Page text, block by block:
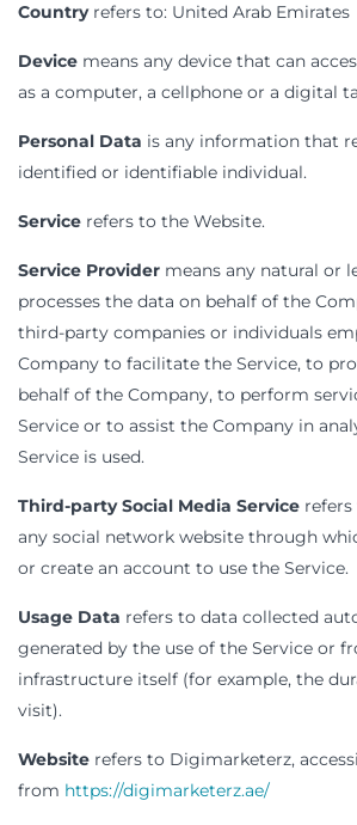
Countryrefers to: United Arab Emirates
Device means any device that can
as a computer, a cellphone or a digital
Personal Data is any information that
identified or identifiable individual.
Service refers to the Website.
Service Provider means any natural or
processes the data on behalf of the
third-party companies or individuals
Company to facilitate the Service, to
behalf of the Company, to perform
Service or to assist the Company in
Service is used.
Third-party Social Media Service
any social network website through
or create an account to use the Service.
Usage Data refers to data collected
generated by the use of the Service or
infrastructure itself (for example, the
visit).
Website refers to Digimarketerz,
from https://digimarketerz.ae/